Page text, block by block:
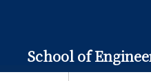
School of